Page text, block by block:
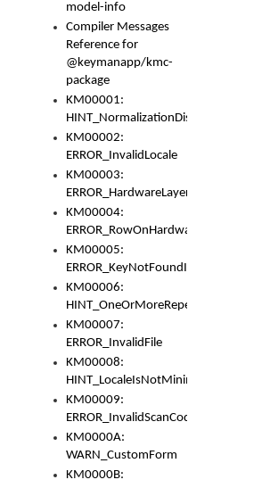
model-info
Compiler Messages
Reference for
@keymanapp/kmc-
package
KM00001:
HINT_NormalizationDisabled
KM00002:
ERROR_InvalidLocale
KM00003:
KM00004:
KM00005:
ERROR_KeyNotFoundInKeyBag
KM00006:
HINT_OneOrMoreRepeatedLocales
KM00007:
ERROR_InvalidFile
KM00008:
HINT_LocaleIsNotMinimalAndClean
KM00009:
ERROR_InvalidScanCode
KM0000A:
WARN_CustomForm
KM0000B: